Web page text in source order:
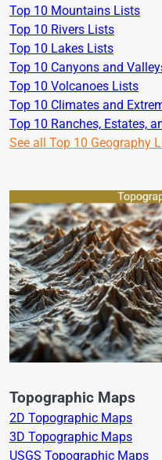
Top 10 Mountains Lists
Top 10 Rivers Lists
Top 10 Lakes Lists
Top 10 Canyons and
Top 10 Volcanoes Lists
Top 10 Climates and
Top 10 Ranches, Estates,
See all Top 10 Geography
Topographic Maps
2D Topographic Maps
3D Topographic Maps
USGS Topographic Maps